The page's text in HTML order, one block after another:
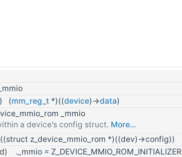
_mmio
) (mm_reg_t *)((device)->data)
_mmio
a device's config struct. More...
z_device_mmio_rom *)((dev)->config))
._mmio =